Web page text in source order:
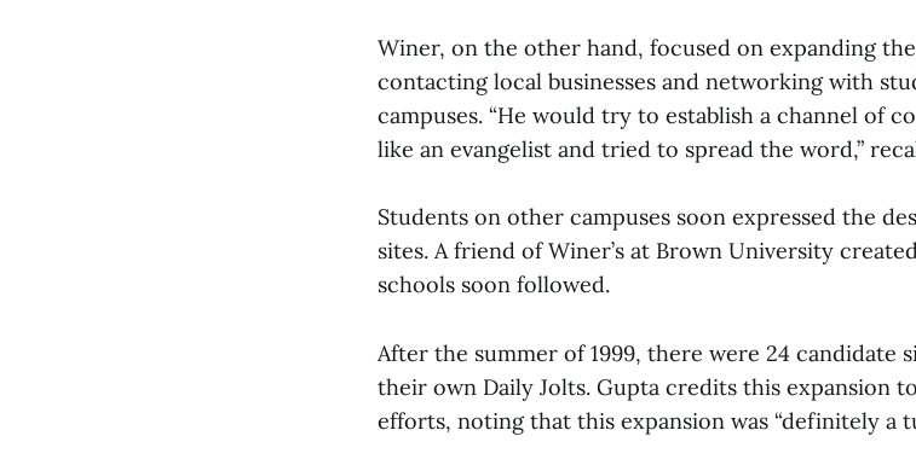
Winer, on the other hand, focused on expanding
contacting local businesses and networking with
campuses. “He would try to establish a channel of
like an evangelist and tried to spread the word,”
Students on other campuses soon expressed the
sites. A friend of Winer’s at Brown University
schools soon followed.
After the summer of 1999, there were 24 candidate
their own Daily Jolts. Gupta credits this expansion
efforts, noting that this expansion was “definitely a